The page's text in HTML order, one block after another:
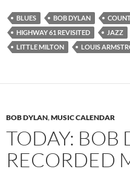
BLUES BOB DYLAN
HIGHWAY 61 REVISITED
JAZZ
LITTLE MILTON
LOUIS
BOB DYLAN,MUSIC CALENDAR
TODAY: BOB
RECORDED